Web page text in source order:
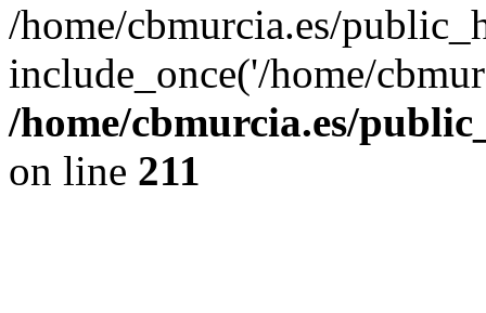
/home/cbmurcia.es/
include_once('/home/
/home/cbmurcia.es/
on line 211